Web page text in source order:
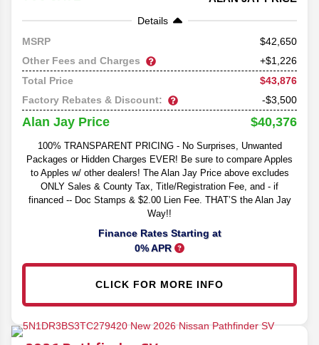
Details
MSRP
42,650
Other Fees and Charges
+$1,226
Total Price
$43,876
Factory Rebates & Discount:
-$3,500
Alan Jay Price $40,376
100% TRANSPARENT PRICING - No Surprises, Unwanted
Packages or Hidden Charges EVER! Be sure to compare Apples
to Apples w/ other dealers! The Alan Jay Price above excludes
ONLY Sales & County Tax, Title/Registration Fee, and - if
financed -- Doc Stamps & $2.00 Lien Fee. THAT’S the Alan Jay
Way!!
Finance Rates Starting at
0% APR
CLICK FOR MORE INFO